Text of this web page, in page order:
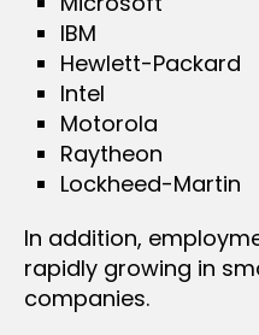
IBM
Hewlett-Packard
Intel
Motorola
Raytheon
Lockheed-Martin
In addition,
rapidly growing in
companies.